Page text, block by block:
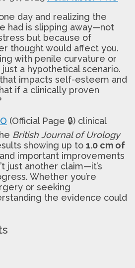
day and realizing the
had is slipping away—not
but because of
thought would affect you.
with penile curvature or
just a hypothetical scenario.
impacts self-esteem and
if a clinically proven
(Official Page 🔒) clinical
British Journal of Urology
showing up to 1.0 cm of
and important improvements
just another claim—it’s
Whether you’re
or seeking
the evidence could